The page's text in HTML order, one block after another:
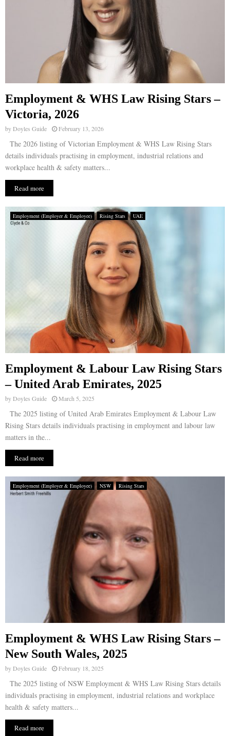
Employment & WHS Law Rising Stars –
Victoria, 2026
byDoyles Guide February 13, 2026
The 2026 listing of Victorian Employment & WHS Law Rising Stars
details individuals practising in employment, industrial relations and
workplace health & safety matters...
Read more
Employment (Employer & Employee) Rising Stars UAE
Employment & Labour Law Rising Stars
– United Arab Emirates, 2025
byDoyles Guide March 5, 2025
The 2025 listing of United Arab Emirates Employment & Labour Law
Rising Stars details individuals practising in employment and labour law
matters in the...
Read more
Employment (Employer & Employee) NSW Rising Stars
Employment & WHS Law Rising Stars –
New South Wales, 2025
byDoyles Guide February 18, 2025
The 2025 listing of NSW Employment & WHS Law Rising Stars details
individuals practising in employment, industrial relations and workplace
health & safety matters...
Read more